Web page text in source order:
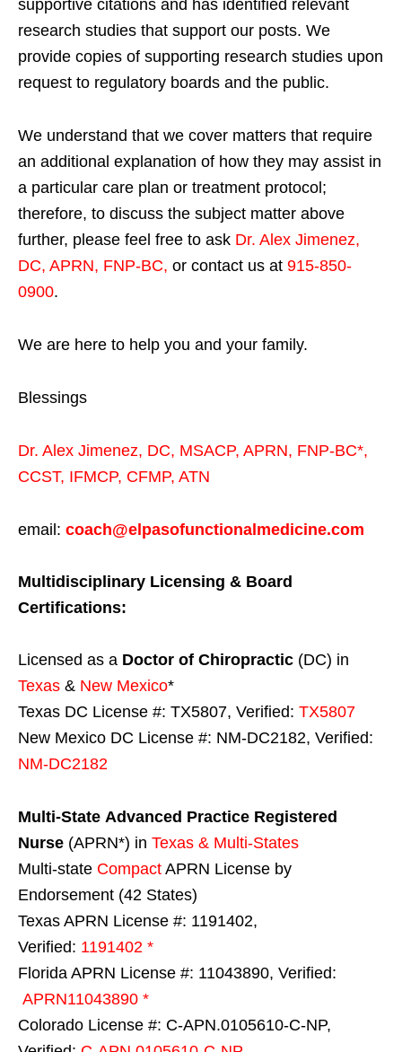
supportive citations and has identified relevant
research studies that support our posts. We
provide copies of supporting research studies upon
request to regulatory boards and the public.
We understand that we cover matters that require
an additional explanation of how they may assist in
a particular care plan or treatment protocol;
therefore, to discuss the subject matter above
further, please feel free to ask Dr. Alex Jimenez,
DC, APRN, FNP-BC, or contact us at 915-850-
0900.
We are here to help you and your family.
Blessings
Dr. Alex Jimenez, DC, MSACP, APRN, FNP-BC*,
CCST, IFMCP, CFMP, ATN
email: coach@elpasofunctionalmedicine.com
Multidisciplinary Licensing & Board
Certifications:
Licensed as a Doctor of Chiropractic (DC) in
Texas & New Mexico*
Texas DC License #: TX5807, Verified: TX5807
New Mexico DC License #: NM-DC2182, Verified:
NM-DC2182
Multi-State Advanced Practice Registered
Nurse (APRN*) in Texas & Multi-States
Multi-state Compact APRN License by
Endorsement (42 States)
Texas APRN License #: 1191402,
Verified: 1191402 *
Florida APRN License #: 11043890, Verified:
APRN11043890 *
Colorado License #: C-APN.0105610-C-NP,